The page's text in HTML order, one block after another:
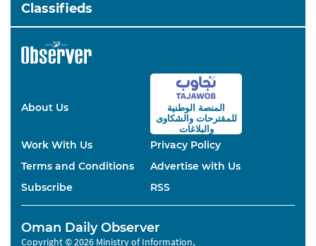
Classifieds
About Us
المنصة الوطنية
للمقترحاتوالشكاوى
والبلاغات
Work With Us
Privacy Policy
Terms and Conditions
Advertise with Us
Subscribe
RSS
Oman Daily Observer
Copyright © 2026 Ministry of Information,